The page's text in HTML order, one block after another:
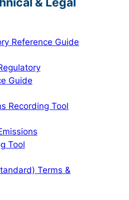
Reference Guide
Guide
Recording Tool
Tool
Terms &